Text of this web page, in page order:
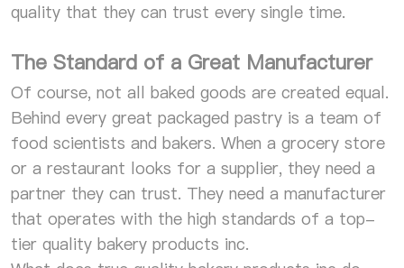
quality that they can trust every single time.
The Standard of a Great Manufacturer
Of course, not all baked goods are created equal.
Behind every great packaged pastry is a team of
food scientists and bakers. When a grocery store
or a restaurant looks for a supplier, they need a
partner they can trust. They need a manufacturer
that operates with the high standards of a top-
tier quality bakery products inc.